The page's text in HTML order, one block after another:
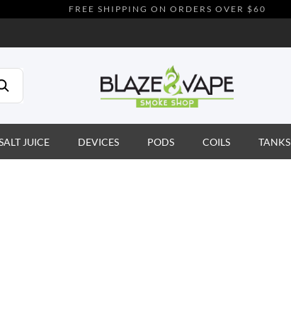
FREE SHIPPING ON ORDERS OVER $60
JUICE DEVICES PODS COILS TANKS